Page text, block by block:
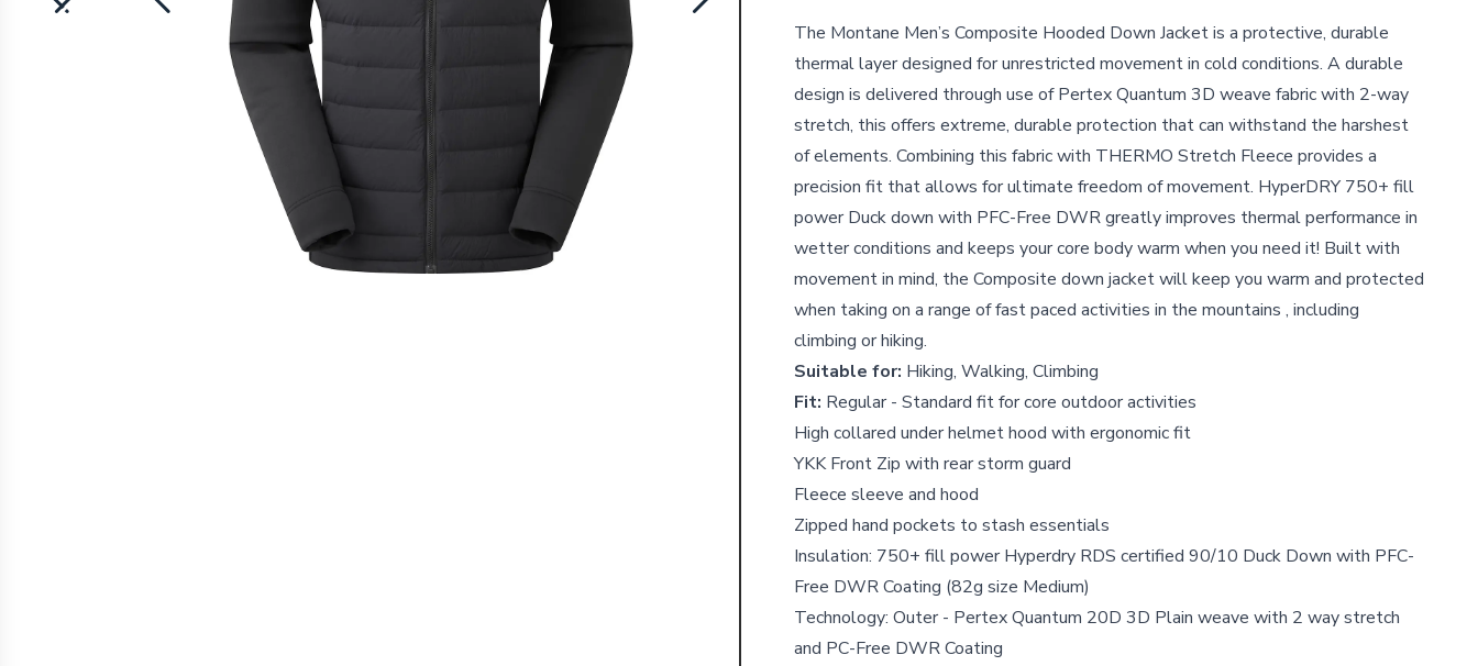
Details
The Montane Men’s Composite Hooded Down Jacket is a protective, durable
thermal layer designed for unrestricted movement in cold conditions. A durable
design is delivered through use of Pertex Quantum 3D weave fabric with 2-way
stretch, this offers extreme, durable protection that can withstand the harshest
of elements. Combining this fabric with THERMO Stretch Fleece provides a
precision fit that allows for ultimate freedom of movement. HyperDRY 750+ fill
power Duck down with PFC-Free DWR greatly improves thermal performance in
wetter conditions and keeps your core body warm when you need it! Built with
movement in mind, the Composite down jacket will keep you warm and protected
when taking on a range of fast paced activities in the mountains , including
climbing or hiking.
Suitable for: Hiking, Walking, Climbing
Fit: Regular - Standard fit for core outdoor activities
High collared under helmet hood with ergonomic fit
YKK Front Zip with rear storm guard
Fleece sleeve and hood
Zipped hand pockets to stash essentials
Insulation: 750+ fill power Hyperdry RDS certified 90/10 Duck Down with PFC-
Free DWR Coating (82g size Medium)
Technology: Outer - Pertex Quantum 20D 3D Plain weave with 2 way stretch
and PC-Free DWR Coating